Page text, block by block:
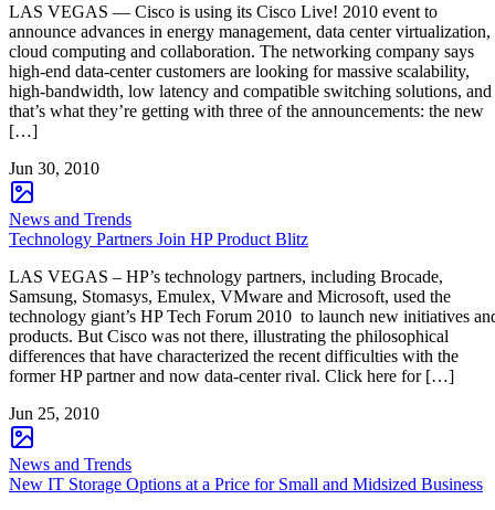
LAS VEGAS — Cisco is using its Cisco Live! 2010 event to
announce advances in energy management, data center virtualization,
cloud computing and collaboration. The networking company says
high-end data-center customers are looking for massive scalability,
high-bandwidth, low latency and compatible switching solutions, and
that’s what they’re getting with three of the announcements: the new
[…]
Jun 30, 2010
News and Trends
Technology Partners Join HP Product Blitz
LAS VEGAS – HP’s technology partners, including Brocade,
Samsung, Stomasys, Emulex, VMware and Microsoft, used the
technology giant’s HP Tech Forum 2010 to launch new initiatives
products. But Cisco was not there, illustrating the philosophical
differences that have characterized the recent difficulties with the
former HP partner and now data-center rival. Click here for […]
Jun 25, 2010
News and Trends
New IT Storage Options at a Price for Small and Midsized Business